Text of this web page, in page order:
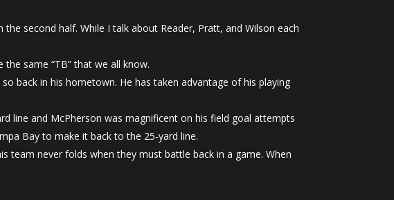
second half. While I talk about Reader, Pratt, and Wilson each
same “TB” that we all know.
back in his hometown. He has taken advantage of his playing
line and McPherson was magnificent on his field goal attempts
Bay to make it back to the 25-yard line.
team never folds when they must battle back in a game. When